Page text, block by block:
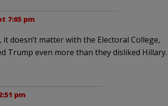
7:05 pm
doesn’t matter with the Electoral College,
Trump even more than they disliked Hillary.
pm